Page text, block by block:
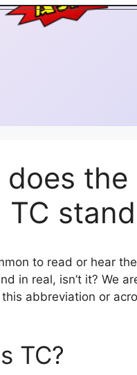
does the
TC
to read or hear the
in real, isn’t it? We
abbreviation or
TC?